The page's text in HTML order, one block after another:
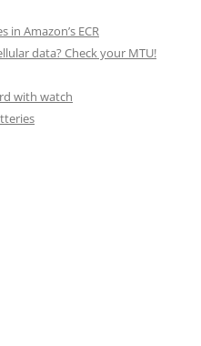
Amazon’s ECR
data? Check your MTU!
with watch